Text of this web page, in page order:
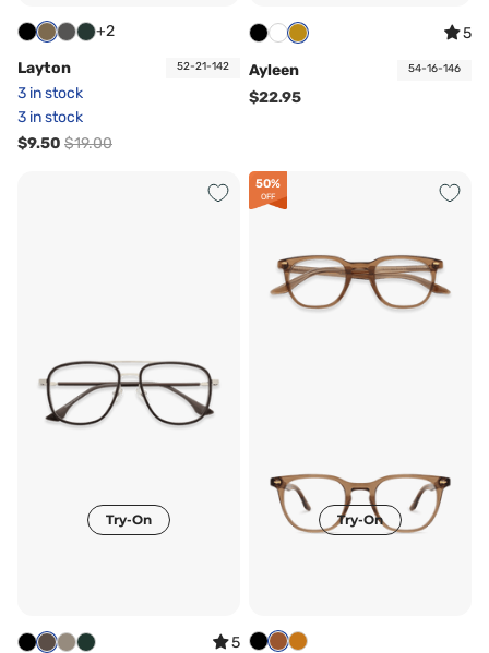
+2
Layton
52-21-142
3 in stock
3 in stock
$9.50 $19.00
5
Ayleen
54-16-146
$22.95
Try-On
5
50%
OFF
Try-On